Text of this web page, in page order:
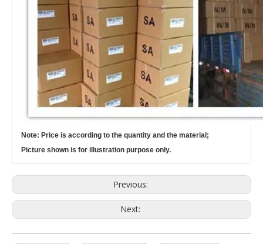
Note: Price is according to the quantity and the material;
Picture shown is for illustration purpose only.
Previous:
Next: